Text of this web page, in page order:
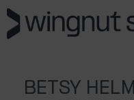
BETSY